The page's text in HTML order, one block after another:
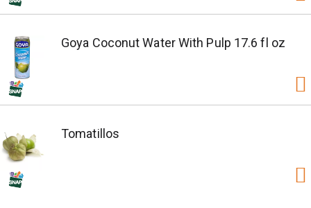
Goya Coconut Water With Pulp 17.6 fl oz
Tomatillos